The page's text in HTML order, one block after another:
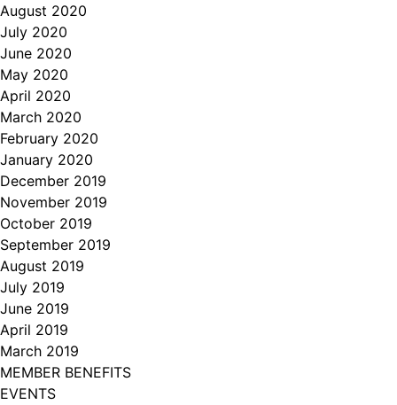
August 2020
July 2020
June 2020
May 2020
April 2020
March 2020
February 2020
January 2020
December 2019
November 2019
October 2019
September 2019
August 2019
July 2019
June 2019
April 2019
March 2019
MEMBER BENEFITS
EVENTS